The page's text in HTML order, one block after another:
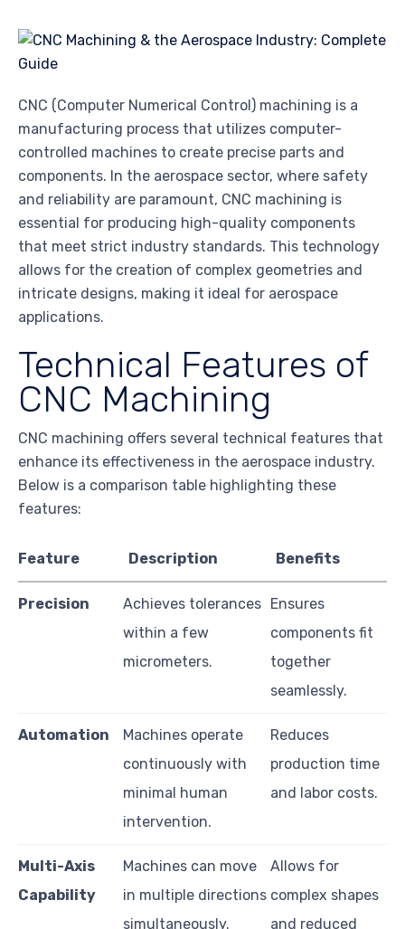
CNC (Computer Numerical Control) machining is a
manufacturing process that utilizes computer-
controlled machines to create precise parts and
components. In the aerospace sector, where safety
and reliability are paramount, CNC machining is
essential for producing high-quality components
that meet strict industry standards. This technology
allows for the creation of complex geometries and
intricate designs, making it ideal for aerospace
applications.
Technical Features of
CNC Machining
CNC machining offers several technical features that
enhance its effectiveness in the aerospace industry.
Below is a comparison table highlighting these
features:
Feature Description Benefits
Precision
Achieves tolerances
within a few
micrometers.
Ensures
components fit
together
seamlessly.
Automation
Machines operate
continuously with
minimal human
intervention.
Reduces
production time
and labor costs.
Multi-Axis
Capability
Machines can move
in multiple directions
simultaneously.
Allows for
complex shapes
and reduced